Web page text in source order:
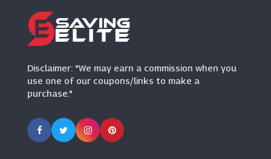
Tresor Paris
Disclaimer: "We may earn a commission when you
use one of our coupons/links to make a
purchase."